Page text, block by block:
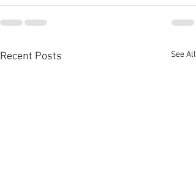
Recent Posts See All